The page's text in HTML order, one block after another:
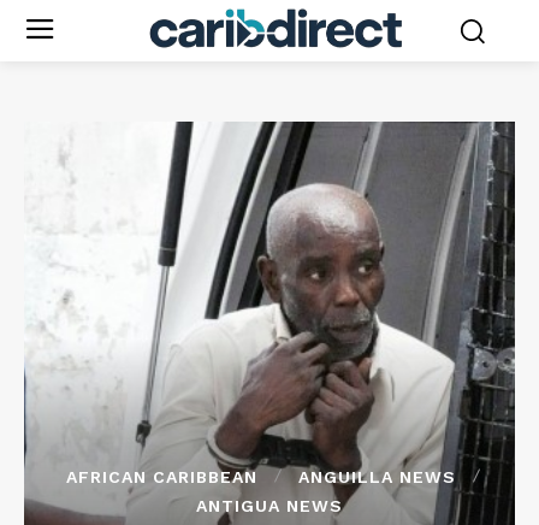
AFRICAN CARIBBEAN
ANGUILLA NEWS
ANTIGUA NEWS